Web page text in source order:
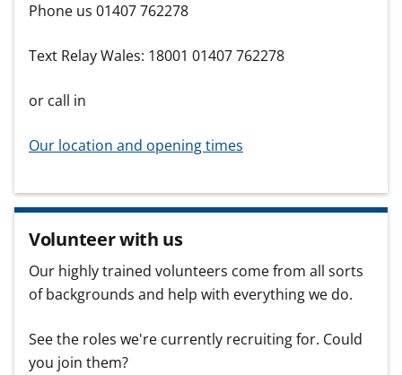
Phone us 01407 762278
Text Relay Wales: 18001 01407 762278
or call in
Our location and opening times
Volunteer with us
Our highly trained volunteers come from all sorts
of backgrounds and help with everything we do.
See the roles we're currently recruiting for. Could
you join them?